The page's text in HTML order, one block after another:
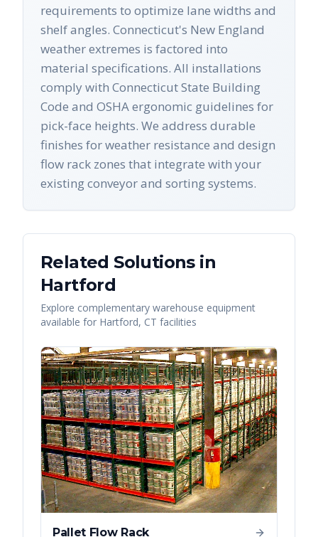
requirements to optimize lane widths and
shelf angles. Connecticut's New England
weather extremes is factored into
material specifications. All installations
comply with Connecticut State Building
Code and OSHA ergonomic guidelines for
pick-face heights. We address durable
finishes for weather resistance and design
flow rack zones that integrate with your
existing conveyor and sorting systems.
Related Solutions in
Hartford
Explore complementary warehouse equipment
available for Hartford, CT facilities
Pallet Flow Rack